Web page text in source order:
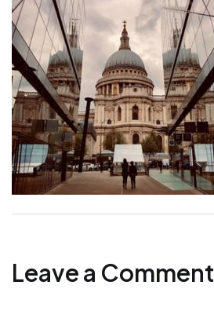
Leave a Comment